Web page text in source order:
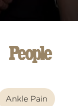
Ankle Pain